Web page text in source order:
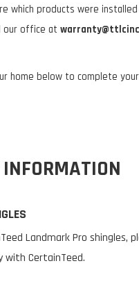
which products were installed
our office at
home below to complete
Landmark Pro shingles,
CertainTeed.